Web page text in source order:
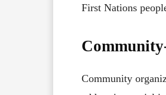
First Nations
Community